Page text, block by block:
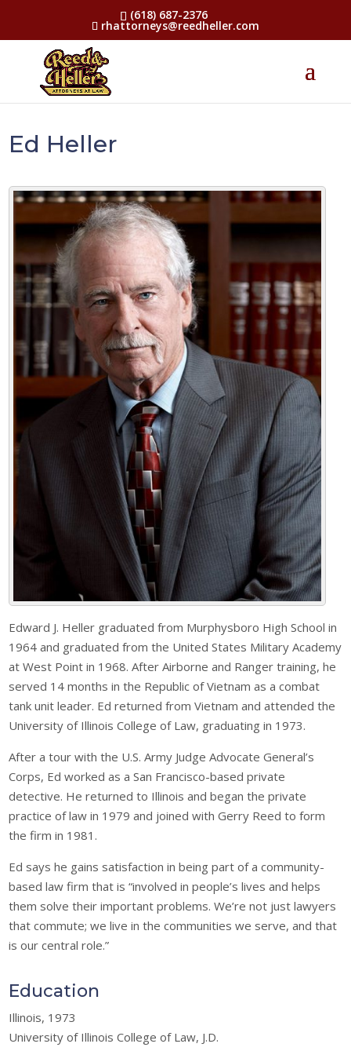
(618) 687-2376
rhattorneys@reedheller.com
Ed Heller
Edward J. Heller graduated from Murphysboro High School in
1964 and graduated from the United States Military Academy
at West Point in 1968. After Airborne and Ranger training, he
served 14 months in the Republic of Vietnam as a combat
tank unit leader. Ed returned from Vietnam and attended the
University of Illinois College of Law, graduating in 1973.
After a tour with the U.S. Army Judge Advocate General’s
Corps, Ed worked as a San Francisco-based private
detective. He returned to Illinois and began the private
practice of law in 1979 and joined with Gerry Reed to form
the firm in 1981.
Ed says he gains satisfaction in being part of a community-
based law firm that is “involved in people’s lives and helps
them solve their important problems. We’re not just lawyers
that commute; we live in the communities we serve, and that
is our central role.”
Education
Illinois, 1973
University of Illinois College of Law, J.D.